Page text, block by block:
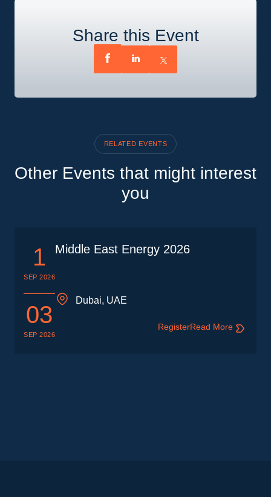
Share this Event
RELATED EVENTS
Other Events that might interest
you
1
SEP 2026
03
SEP 2026
Middle East Energy 2026
Dubai, UAE
RegisterRead More